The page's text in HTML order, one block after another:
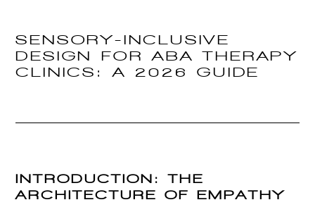
SENSORY-INCLUSIVE
DESIGN FOR ABA THERAPY
CLINICS: A 2026 GUIDE
INTRODUCTION: THE
ARCHITECTURE OF EMPATHY